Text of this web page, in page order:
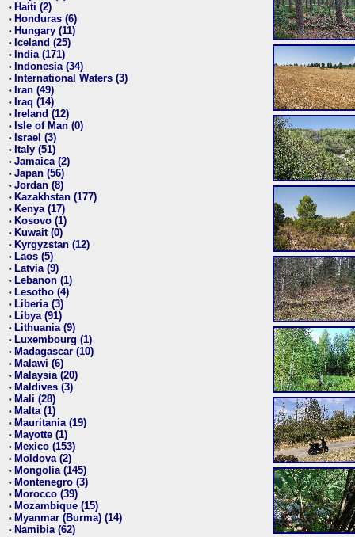
• Haiti (2)
• Honduras (6)
• Hungary (11)
• Iceland (25)
• India (171)
• Indonesia (34)
• International Waters (3)
• Iran (49)
• Iraq (14)
• Ireland (12)
• Isle of Man (0)
• Israel (3)
• Italy (51)
• Jamaica (2)
• Japan (56)
• Jordan (8)
• Kazakhstan (177)
• Kenya (17)
• Kosovo (1)
• Kuwait (0)
• Kyrgyzstan (12)
• Laos (5)
• Latvia (9)
• Lebanon (1)
• Lesotho (4)
• Liberia (3)
• Libya (91)
• Lithuania (9)
• Luxembourg (1)
• Madagascar (10)
• Malawi (6)
• Malaysia (20)
• Maldives (3)
• Mali (28)
• Malta (1)
• Mauritania (19)
• Mayotte (1)
• Mexico (153)
• Moldova (2)
• Mongolia (145)
• Montenegro (3)
• Morocco (39)
• Mozambique (15)
• Myanmar (Burma) (14)
• Namibia (62)